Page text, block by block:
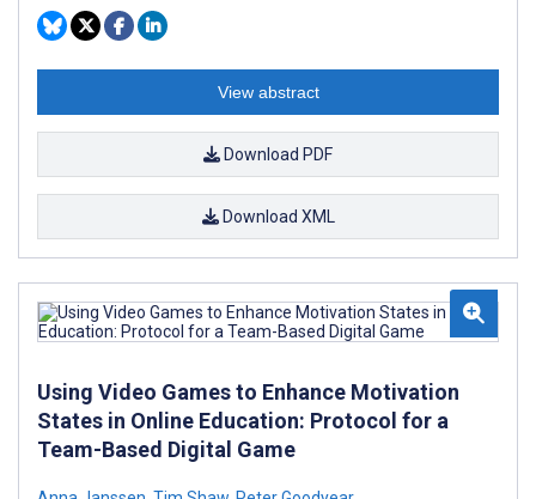
View abstract
Download PDF
Download XML
Using Video Games to Enhance Motivation
States in Online Education: Protocol for a
Team-Based Digital Game